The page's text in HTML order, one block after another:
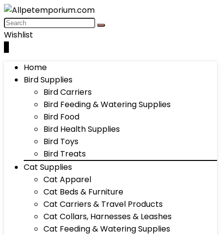
Wishlist
Home
Bird Supplies
Bird Carriers
Bird Feeding & Watering Supplies
Bird Food
Bird Health Supplies
Bird Toys
Bird Treats
Cat Supplies
Cat Apparel
Cat Beds & Furniture
Cat Carriers & Travel Products
Cat Collars, Harnesses & Leashes
Cat Feeding & Watering Supplies